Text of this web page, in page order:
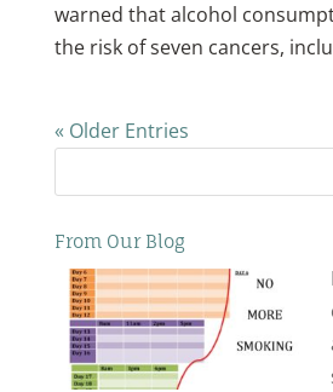
warned that alcohol
the risk of seven cancers,
« Older Entries
From Our Blog